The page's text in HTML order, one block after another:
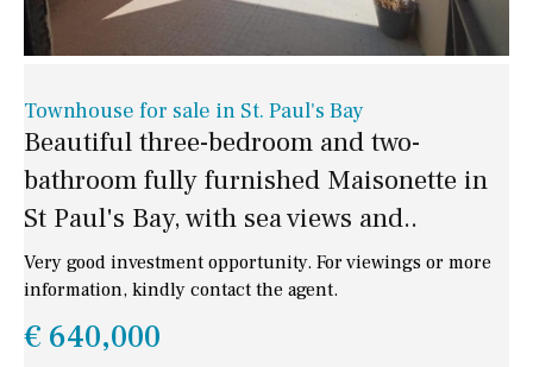
Townhouse for sale in St. Paul's Bay
Beautiful three-bedroom and two-
bathroom fully furnished Maisonette in
St Paul's Bay, with sea views and..
Very good investment opportunity. For viewings or more
information, kindly contact the agent.
€ 640,000